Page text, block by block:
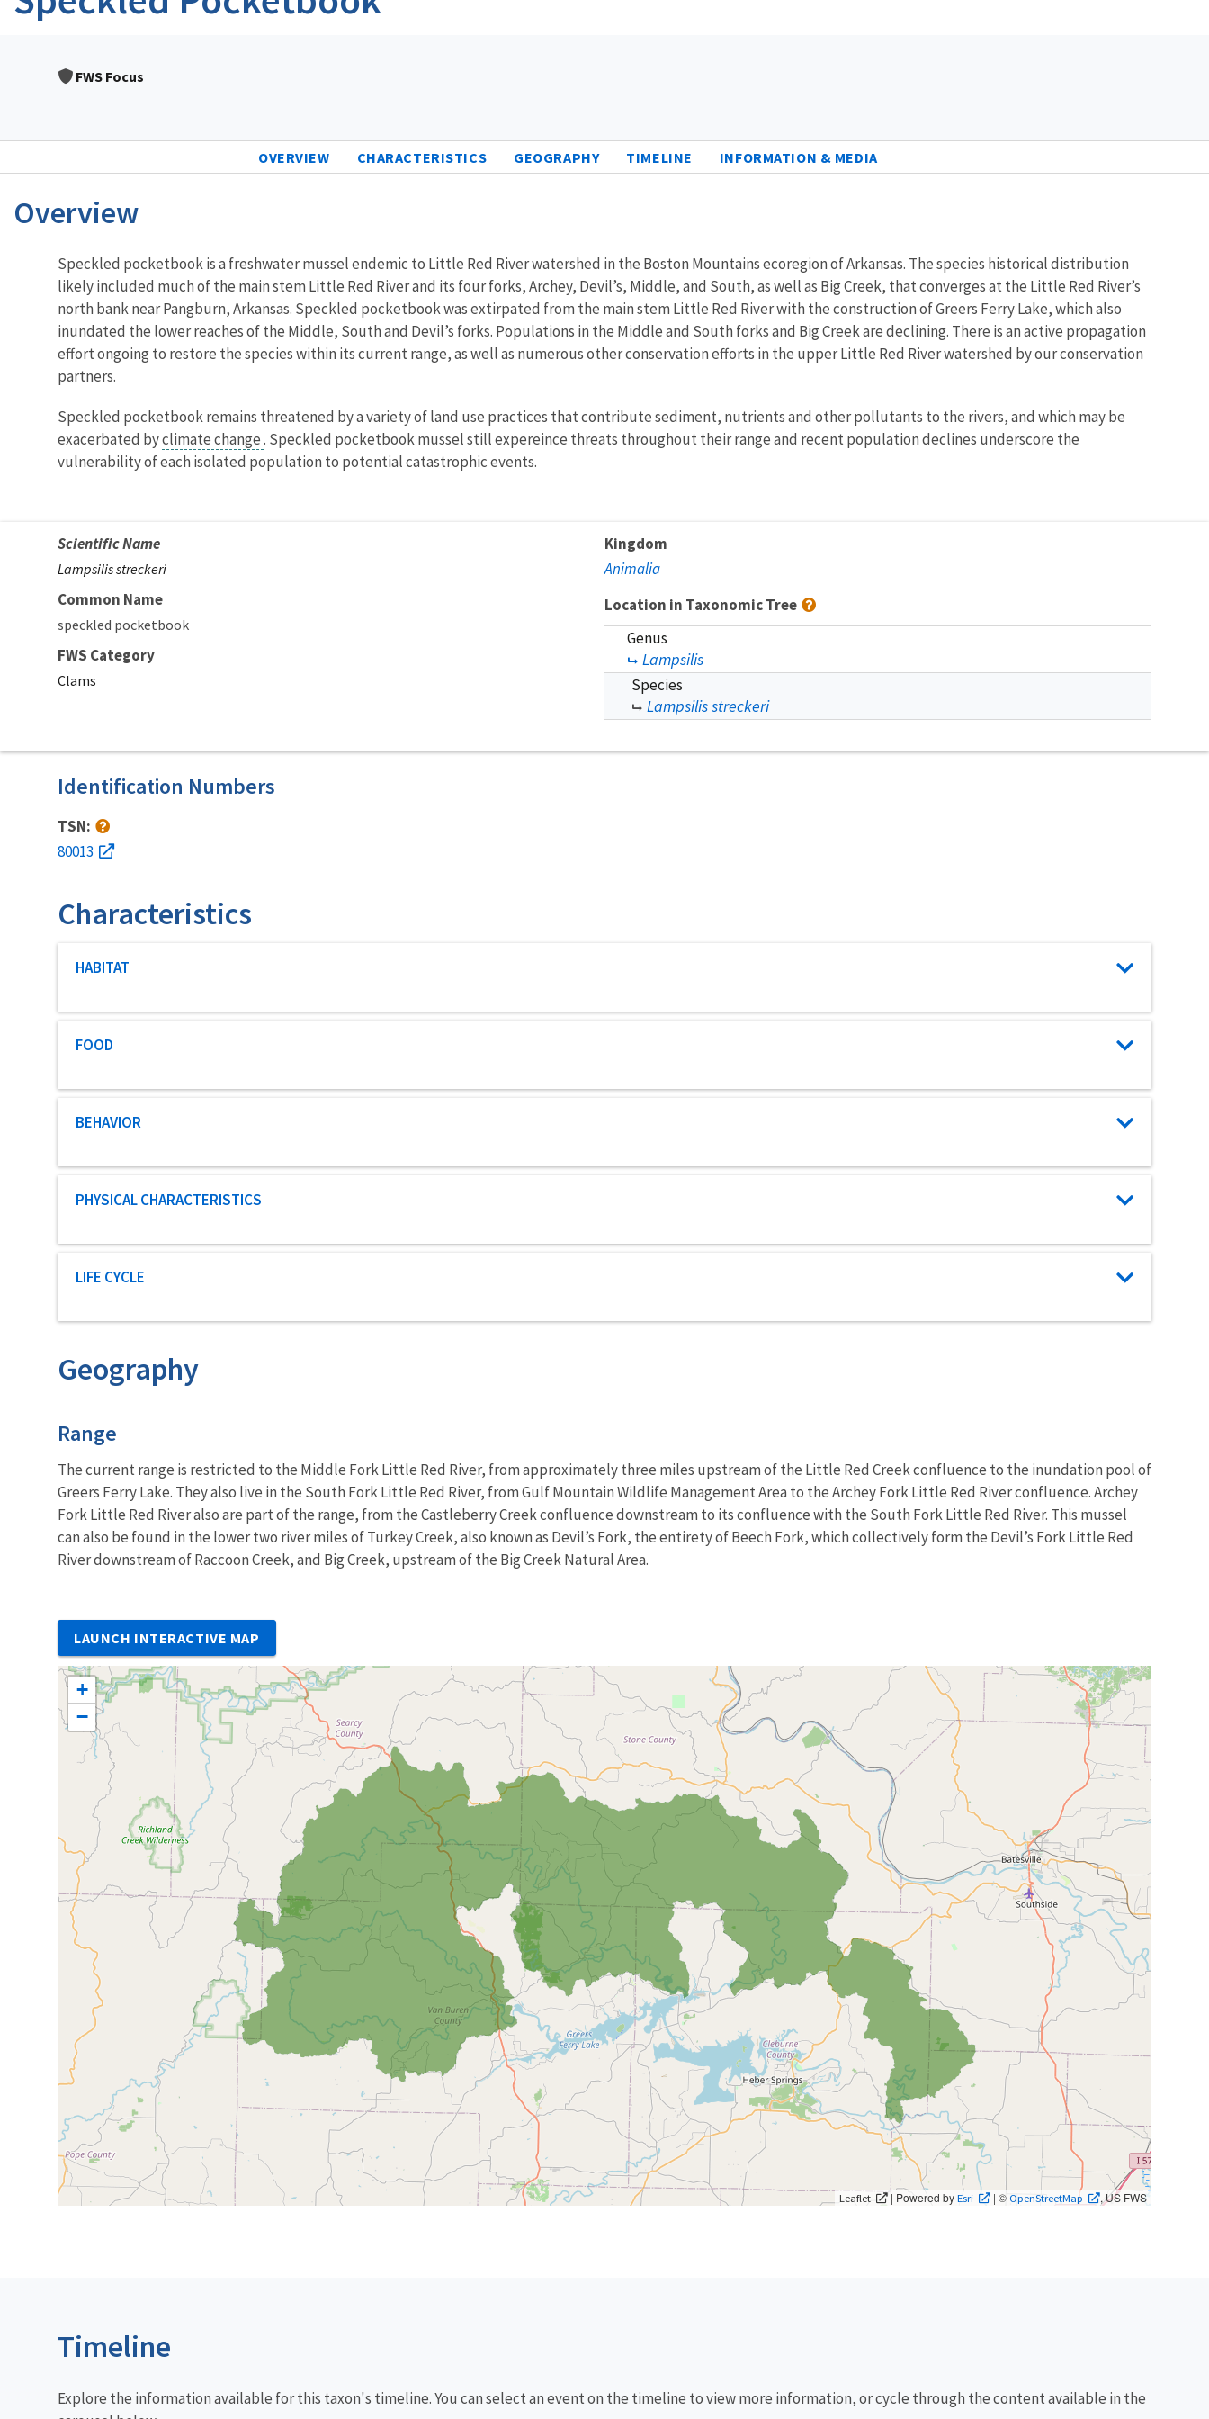
FWS Focus
OVERVIEW CHARACTERISTICS GEOGRAPHY TIMELINE INFORMATION & MEDIA
Overview
Characteristics
Speckled pocketbook is a freshwater mussel endemic to Little Red River watershed in the Boston Mountains ecoregion of Arkansas. The species historical distribution
likely included much of the main stem Little Red River and its four forks, Archey, Devil’s, Middle, and South, as well as Big Creek, that converges at the Little Red River’s
north bank near Pangburn, Arkansas. Speckled pocketbook was extirpated from the main stem Little Red River with the construction of Greers Ferry Lake, which also
inundated the lower reaches of the Middle, South and Devil’s forks. Populations in the Middle and South forks and Big Creek are declining. There is an active propagation
effort ongoing to restore the species within its current range, as well as numerous other conservation efforts in the upper Little Red River watershed by our conservation
partners.
Speckled pocketbook remains threatened by a variety of land use practices that contribute sediment, nutrients and other pollutants to the rivers, and which may be
exacerbated byclimate change. Speckled pocketbook mussel still expereince threats throughout their range and recent population declines underscore the
vulnerability of each isolated population to potential catastrophic events.
Scientific Name
Lampsilis streckeri
Common Name
speckled pocketbook
FWS Category
Clams
Kingdom
Animalia
Location in Taxonomic Tree
Genus
Lampsilis
Species
Lampsilis streckeri
Identification Numbers
TSN:
80013
Characteristics
Characteristic category
HABITAT
Characteristic category
FOOD
Characteristic category
BEHAVIOR
Characteristic category
PHYSICAL CHARACTERISTICS
Characteristic category
LIFE CYCLE
Geography
Characteristics
Range
The current range is restricted to the Middle Fork Little Red River, from approximately three miles upstream of the Little Red Creek confluence to the inundation pool of
Greers Ferry Lake. They also live in the South Fork Little Red River, from Gulf Mountain Wildlife Management Area to the Archey Fork Little Red River confluence. Archey
Fork Little Red River also are part of the range, from the Castleberry Creek confluence downstream to its confluence with the South Fork Little Red River. This mussel
can also be found in the lower two river miles of Turkey Creek, also known as Devil’s Fork, the entirety of Beech Fork, which collectively form the Devil’s Fork Little Red
River downstream of Raccoon Creek, and Big Creek, upstream of the Big Creek Natural Area.
LAUNCH INTERACTIVE MAP
+
−
Leaflet | Powered byEsri | © OpenStreetMap , US FWS
Timeline
Explore the information available for this taxon's timeline. You can select an event on the timeline to view more information, or cycle through the content available in the